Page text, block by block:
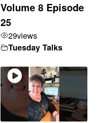
Volume 8 Episode
25
29views
Tuesday Talks